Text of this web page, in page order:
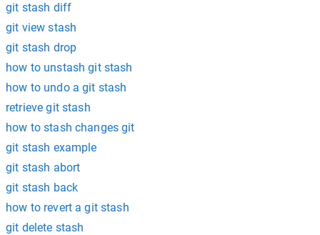
git stash diff
git view stash
git stash drop
how to unstash git stash
how to undo a git stash
retrieve git stash
how to stash changes git
git stash example
git stash abort
git stash back
how to revert a git stash
git delete stash